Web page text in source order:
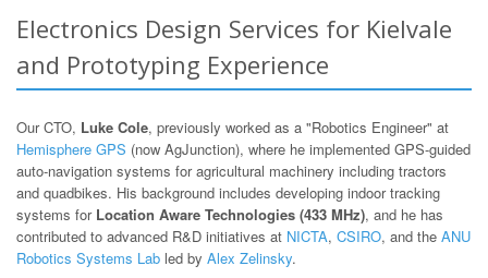
Electronics Design Services for Kielvale
and Prototyping Experience
Our CTO, Luke Cole, previously worked as a "Robotics Engineer" at
Hemisphere GPS (now AgJunction), where he implemented GPS-guided
auto-navigation systems for agricultural machinery including tractors
and quadbikes. His background includes developing indoor tracking
systems for Location Aware Technologies (433 MHz), and he has
contributed to advanced R&D initiatives at NICTA, CSIRO, and the ANU
Robotics Systems Lab led by Alex Zelinsky.